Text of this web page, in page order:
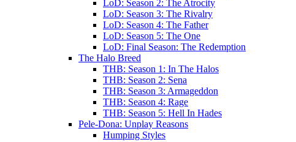
LoD: Season 2: The Atrocity
LoD: Season 3: The Rivalry
LoD: Season 4: The Father
LoD: Season 5: The One
LoD: Final Season: The Redemption
The Halo Breed
THB: Season 1: In The Halos
THB: Season 2: Sena
THB: Season 3: Armageddon
THB: Season 4: Rage
THB: Season 5: Hell In Hades
Pele-Dona: Unplay Reasons
Humping Styles